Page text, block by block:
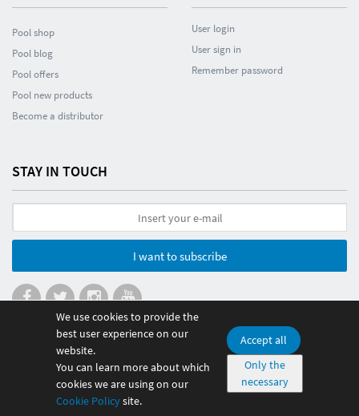
Pool shop
Pool blog
Pool offers
Pool new products
Become a distributor
User login
User sign in
Remember password
STAY IN TOUCH
I want to subscribe
© 2026 Poolmania Sports S.L. CIF B86882628. Spain
100% safe payment
We use cookies to provide the
best user experience on our
website.
You can learn more about which
cookies we are using on our
Cookie Policysite.
Accept all
Only the
necessary